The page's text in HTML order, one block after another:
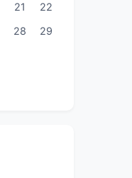
21
22
28
29